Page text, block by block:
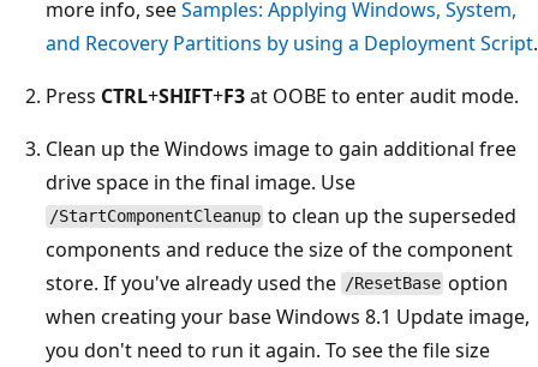
more info, seeSamples: Applying Windows, System,
and Recovery Partitions by using a Deployment Script.
Press CTRL+SHIFT+F3at OOBE to enter audit mode.
Clean up the Windows image to gain additional free
drive space in the final image. Use
/StartComponentCleanup to clean up the superseded
components and reduce the size of the component
store. If you've already used the /ResetBase option
when creating your base Windows 8.1 Update image,
you don't need to run it again. To see the file size